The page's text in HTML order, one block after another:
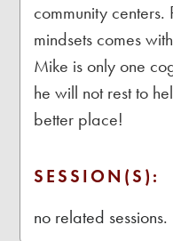
community
mindsets comes
Mike is only one
he will not rest to
better place!
SESSION(S):
no related sessions.